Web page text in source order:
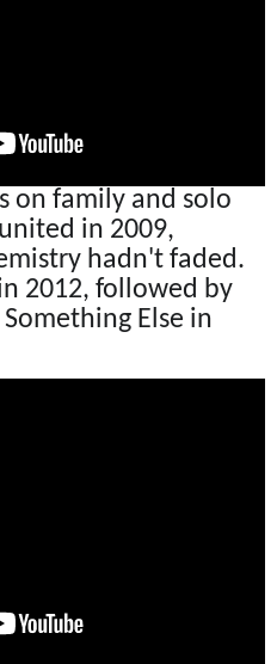
on family and solo
in 2009,
hadn't faded.
2012, followed by
Else in